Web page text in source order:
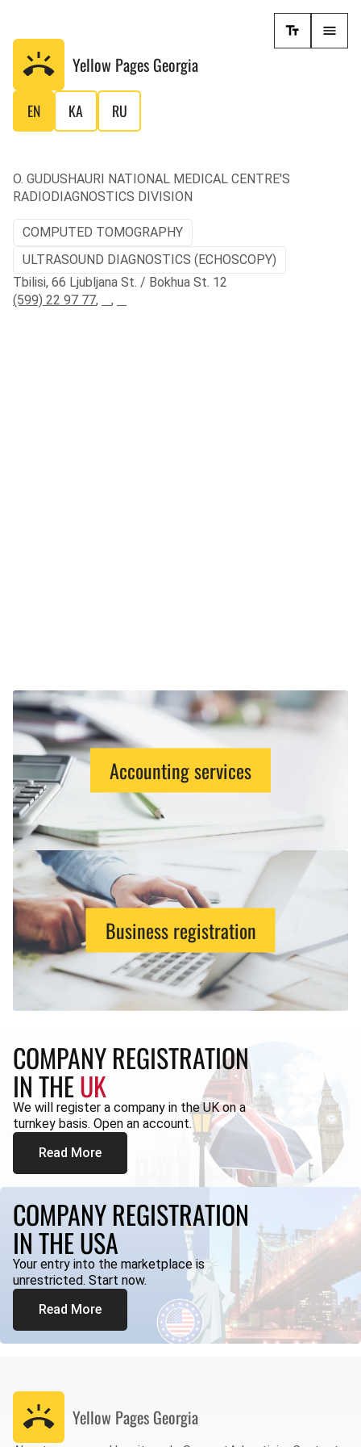
Yellow Pages Georgia
EN KA RU
O. GUDUSHAURI NATIONAL MEDICAL CENTRE'S
RADIODIAGNOSTICS DIVISION
COMPUTED TOMOGRAPHY
ULTRASOUND DIAGNOSTICS (ECHOSCOPY)
Tbilisi, 66 Ljubljana St. / Bokhua St. 12
(599) 22 97 77, ,
Accounting services
Business registration
COMPANY REGISTRATION
IN THEUK
We will register a company in the UK on a
turnkey basis. Open an account.
Read More
COMPANY REGISTRATION
IN THE USA
Your entry into the marketplace is
unrestricted. Start now.
Read More
Yellow Pages Georgia